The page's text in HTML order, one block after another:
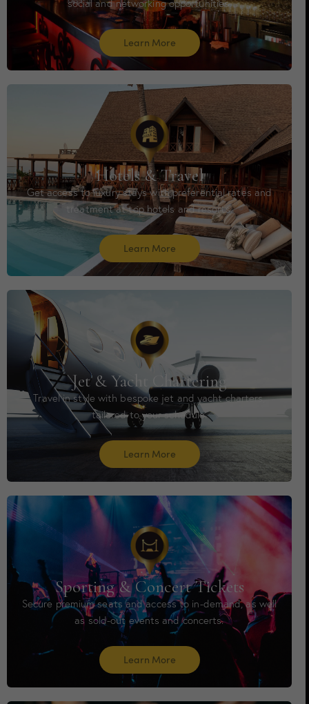
social and networking opportunities.
Learn More
Hotels & Travel
Get access to luxury stays with preferential rates and
treatment at top hotels and resorts.
Learn More
Jet & Yacht Chartering
Travel in style with bespoke jet and yacht charters,
tailored to your schedule.
Learn More
Sporting & Concert Tickets
Secure premium seats and access to in-demand, as well
as sold-out events and concerts.
Learn More